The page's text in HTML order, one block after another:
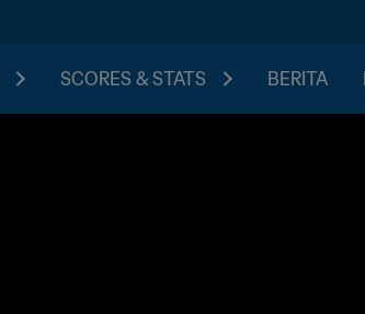
SCORES & STATS BERITA